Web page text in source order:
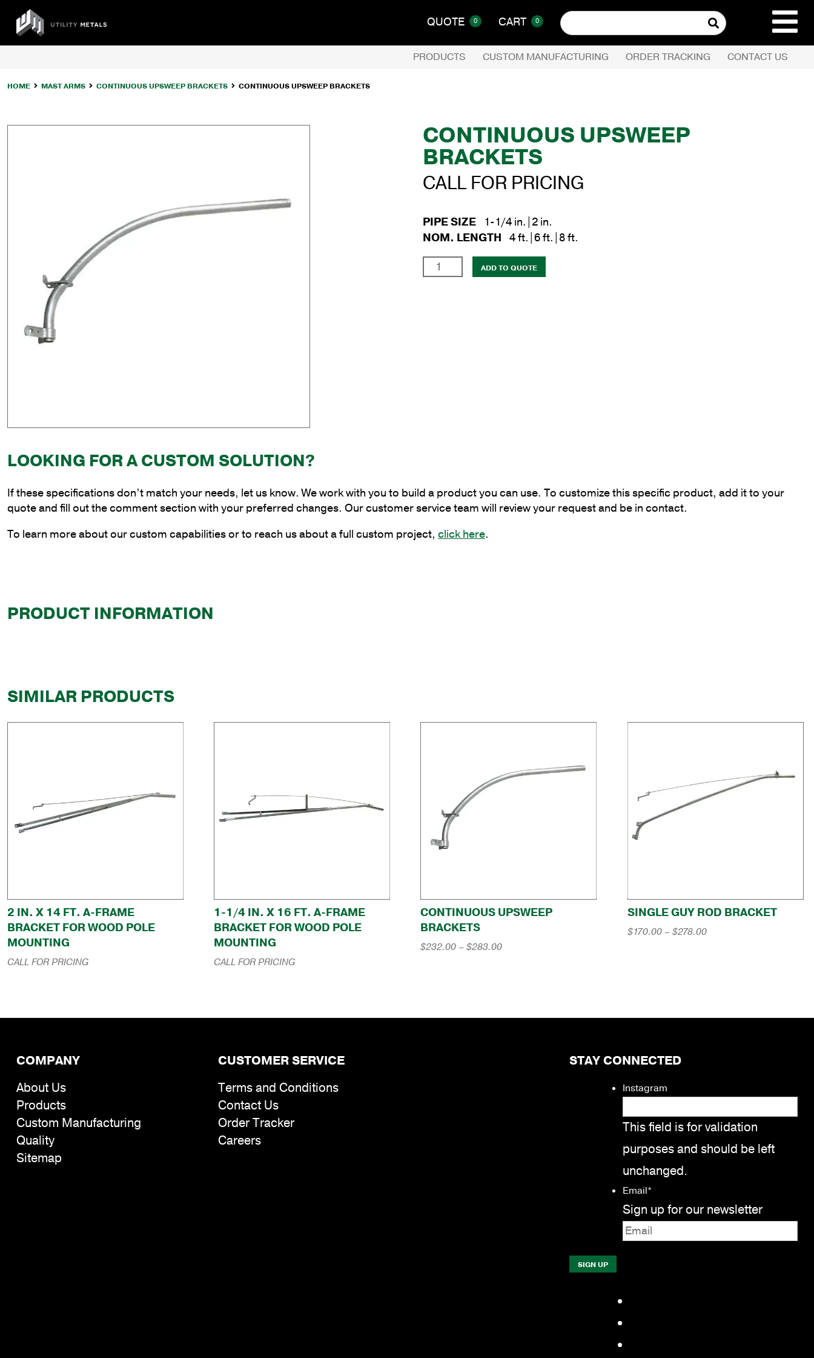
content
UTILITY
METALS
QUOTE 0 CART 0
Search
for:
PRODUCTS CUSTOM MANUFACTURING ORDER TRACKING CONTACT US
HOME MAST ARMS CONTINUOUS UPSWEEP BRACKETS CONTINUOUS UPSWEEP BRACKETS
CONTINUOUS UPSWEEP
BRACKETS
CALL FOR PRICING
PIPE SIZE
1-1/4 in.|2 in.
NOM. LENGTH
4 ft.|6 ft.|8 ft.
Continuous
Upsweep
ADD TO QUOTE
LOOKING FOR A CUSTOM SOLUTION?
If these specifications don’t match your needs, let us know. We work with you to build a product you can use. To customize this specific product, add it to your
quote and fill out the comment section with your preferred changes. Our customer service team will review your request and be in contact.
To learn more about our custom capabilities or to reach us about a full custom project, click here.
PRODUCT INFORMATION
SIMILAR PRODUCTS
2 IN. X 14 FT. A-FRAME
BRACKET FOR WOOD POLE
MOUNTING
CALL FOR PRICING
1-1/4 IN. X 16 FT. A-FRAME
BRACKET FOR WOOD POLE
MOUNTING
CALL FOR PRICING
CONTINUOUS UPSWEEP
BRACKETS
$232.00 – $283.00Price
SINGLE GUY ROD BRACKET
$170.00 – $278.00Price
COMPANY
About Us
Products
Custom Manufacturing
Quality
Sitemap
CUSTOMER SERVICE
Terms and Conditions
Contact Us
Order Tracker
Careers
STAY CONNECTED
Instagram
This field is for validation
purposes and should be left
unchanged.
Email*
Sign up for our newsletter